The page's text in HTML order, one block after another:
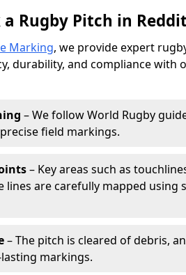
Rugby Pitch in
Marking, we provide expert
durability, and compliance with
– We follow World Rugby
field markings.
– Key areas such as
lines are carefully mapped using
– The pitch is cleared of debris,
markings.